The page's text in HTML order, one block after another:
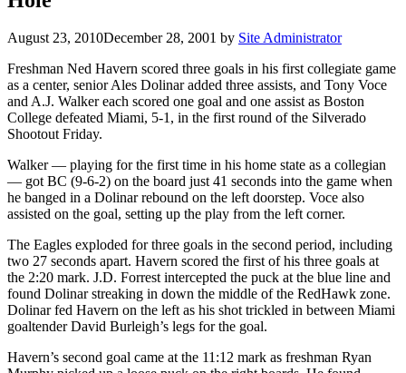
August 23, 2010December 28, 2001 by Site Administrator
Freshman Ned Havern scored three goals in his first collegiate game
as a center, senior Ales Dolinar added three assists, and Tony Voce
and A.J. Walker each scored one goal and one assist as Boston
College defeated Miami, 5-1, in the first round of the Silverado
Shootout Friday.
Walker — playing for the first time in his home state as a collegian
— got BC (9-6-2) on the board just 41 seconds into the game when
he banged in a Dolinar rebound on the left doorstep. Voce also
assisted on the goal, setting up the play from the left corner.
The Eagles exploded for three goals in the second period, including
two 27 seconds apart. Havern scored the first of his three goals at
the 2:20 mark. J.D. Forrest intercepted the puck at the blue line and
found Dolinar streaking in down the middle of the RedHawk zone.
Dolinar fed Havern on the left as his shot trickled in between Miami
goaltender David Burleigh’s legs for the goal.
Havern’s second goal came at the 11:12 mark as freshman Ryan